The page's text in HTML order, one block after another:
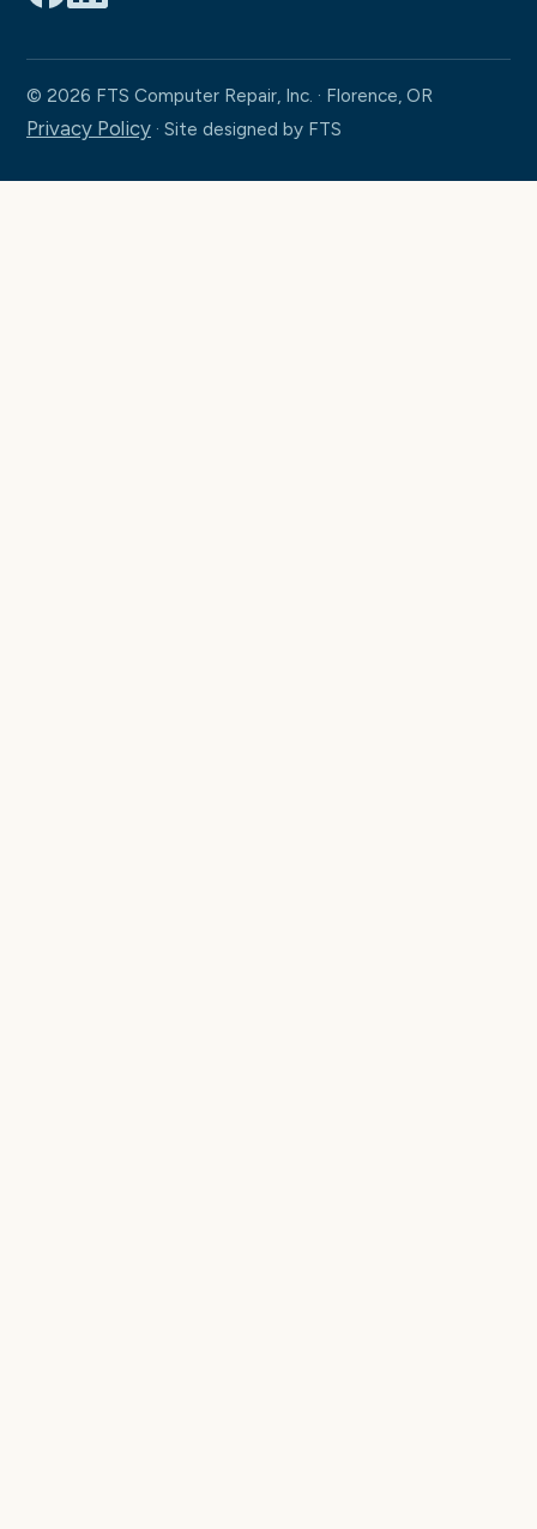
© 2026 FTS Computer Repair, Inc. · Florence, OR
Privacy Policy · Site designed by FTS